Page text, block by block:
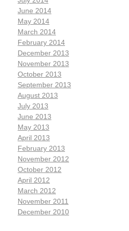
June 2014
May 2014
March 2014
February 2014
December 2013
November 2013
October 2013
September 2013
August 2013
July 2013
June 2013
May 2013
April 2013
February 2013
November 2012
October 2012
April 2012
March 2012
November 2011
December 2010